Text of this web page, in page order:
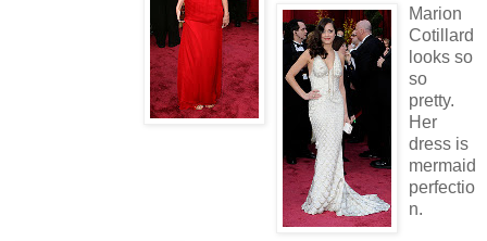
Marion
Cotillard
looks so
so
pretty.
Her
dress is
mermaid
perfectio
n.